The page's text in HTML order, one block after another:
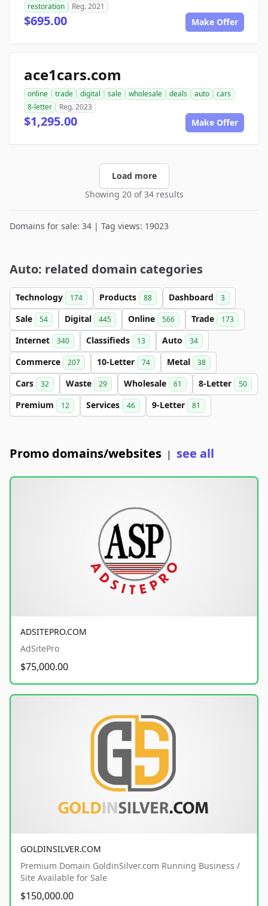
restoration
Reg. 2021
$695.00 Make Offer
ace1cars.com
online trade digital sale wholesale deals auto
cars
8-letter
Reg. 2023
$1,295.00 Make Offer
Load more
Showing 20 of 34 results
Domains for sale: 34 | Tag views: 19023
Auto: related domain categories
Technology 174 Products 88 Dashboard 3
Sale 54 Digital 445 Online 566 Trade 173
Internet 340 Classifieds 13 Auto 34
Commerce 207 10-Letter 74 Metal 38
Cars 32 Waste 29 Wholesale 61 8-Letter 50
Premium 12 Services 46 9-Letter 81
Promo domains/websites | see all
ADSITEPRO.COM
AdSitePro
$75,000.00
GOLDINSILVER.COM
Premium Domain GoldinSilver.com Running Business /
Site Available for Sale
$150,000.00